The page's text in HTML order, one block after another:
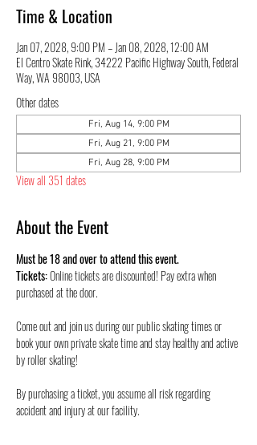
Time & Location
Jan 07, 2028, 9:00 PM – Jan 08, 2028, 12:00 AM
El Centro Skate Rink, 34222 Pacific Highway South, Federal
Way, WA 98003, USA
Other dates
Fri, Aug 14, 9:00 PM
Fri, Aug 21, 9:00 PM
Fri, Aug 28, 9:00 PM
View all 351 dates
About the Event
Must be 18 and over to attend this event.
Tickets: Online tickets are discounted! Pay extra when
purchased at the door.
Come out and join us during our public skating times or
book your own private skate time and stay healthy and active
by roller skating!
By purchasing a ticket, you assume all risk regarding
accident and injury at our facility.